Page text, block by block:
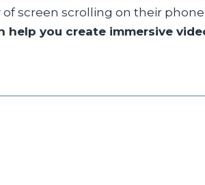
of screen scrolling on their phone.
help you create immersive